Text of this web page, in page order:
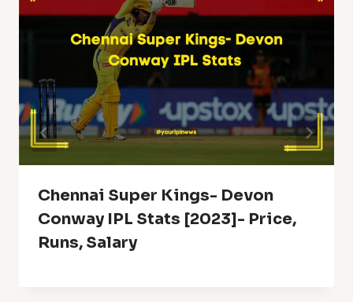
Chennai Super Kings- Devon
Conway IPL Stats [2023]- Price,
Runs, Salary